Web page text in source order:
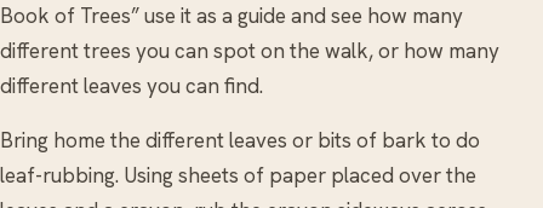
Book of Trees” use it as a guide and see how many
different trees you can spot on the walk, or how many
different leaves you can find.
Bring home the different leaves or bits of bark to do
leaf-rubbing. Using sheets of paper placed over the